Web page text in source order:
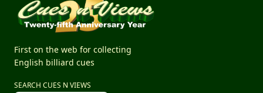
First on the web for collecting
English billiard cues
SEARCH CUES N VIEWS